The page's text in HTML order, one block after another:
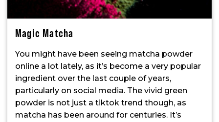
Magic Matcha
You might have been seeing matcha powder
online a lot lately, as it’s become a very popular
ingredient over the last couple of years,
particularly on social media. The vivid green
powder is not just a tiktok trend though, as
matcha has been around for centuries. It’s